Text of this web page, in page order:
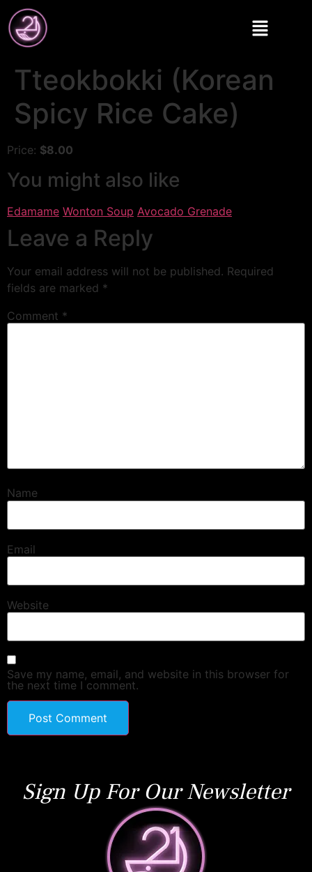
Tteokbokki (Korean
Spicy Rice Cake)
Price: $8.00
You might also like
Edamame Wonton Soup Avocado Grenade
Leave a Reply
Your email address will not be published. Required
fields are marked *
Comment *
Name
Email
Website
Save my name, email, and website in this browser for
the next time I comment.
Sign Up For Our Newsletter